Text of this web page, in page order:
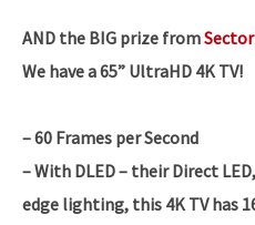
AND the BIG prize from
We have a 65” UltraHD 4K TV!
– 60 Frames per Second
– With DLED – their Direct
edge lighting, this 4K TV has